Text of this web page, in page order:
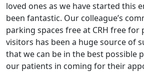
loved ones as we have started this
been fantastic. Our colleague’s
parking spaces free at CRH free for
visitors has been a huge source of
that we can be in the best possible
our patients in coming for their